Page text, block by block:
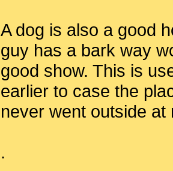
A dog is also a good
guy has a bark way
good show. This is
earlier to case the
never went outside at
.